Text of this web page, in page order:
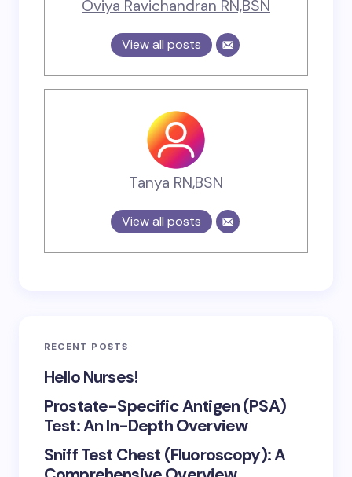
Oviya Ravichandran RN,BSN
View all posts
Tanya RN,BSN
View all posts
RECENT POSTS
Hello Nurses!
Prostate-Specific Antigen (PSA)
Test: An In-Depth Overview
Sniff Test Chest (Fluoroscopy): A